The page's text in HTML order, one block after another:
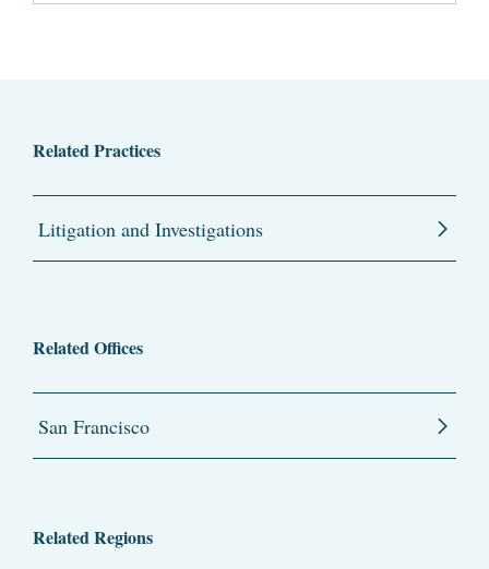
Related Practices
Litigation and Investigations
Related Offices
San Francisco
Related Regions